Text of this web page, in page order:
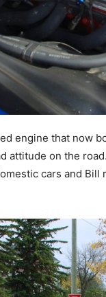
engine that now
attitude on the
cars and Bill